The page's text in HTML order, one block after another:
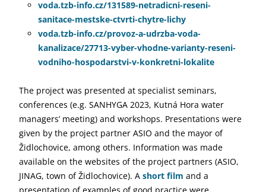
voda.tzb-info.cz/131589-netradicni-reseni-
sanitace-mestske-ctvrti-chytre-lichy
voda.tzb-info.cz/provoz-a-udrzba-voda-
kanalizace/27713-vyber-vhodne-varianty-reseni-
vodniho-hospodarstvi-v-konkretni-lokalite
The project was presented at specialist seminars,
conferences (e.g. SANHYGA 2023, Kutná Hora water
managers’ meeting) and workshops. Presentations were
given by the project partner ASIO and the mayor of
Židlochovice, among others. Information was made
available on the websites of the project partners (ASIO,
JINAG, town of Židlochovice). A short film and a